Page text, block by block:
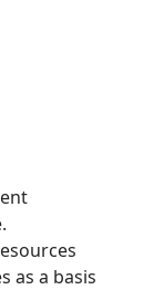
as a basis